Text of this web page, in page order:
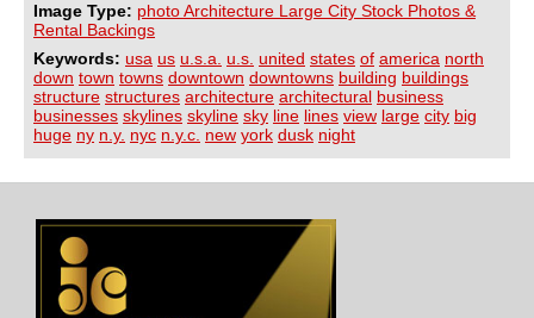
Image Type: photo Architecture Large City Stock Photos &
Rental Backings
Keywords: usa us u.s.a. u.s. united states of america north
down town towns downtown downtowns building buildings
structure structures architecture architectural business
businesses skylines skyline sky line lines view large city big
huge ny n.y. nyc n.y.c. new york dusk night